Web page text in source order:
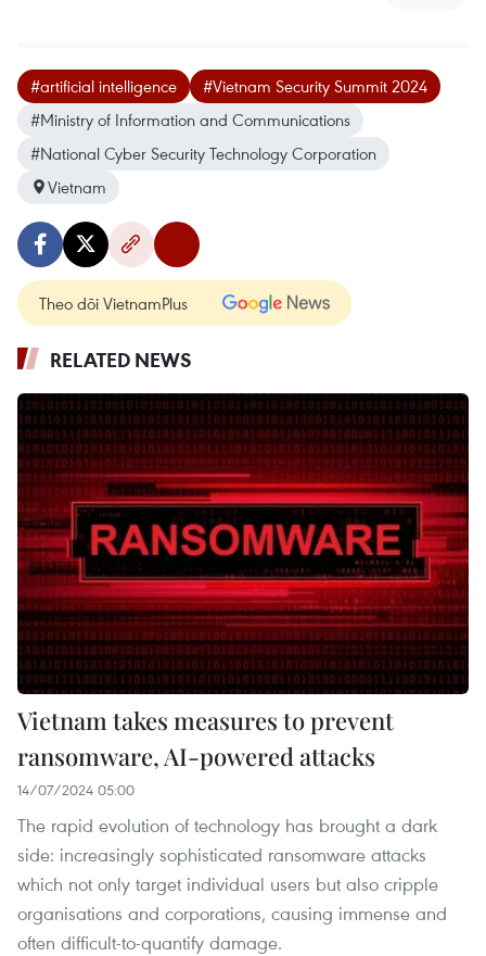
#artificial intelligence
#Vietnam Security Summit 2024
#Ministry of Information and Communications
#National Cyber Security Technology Corporation
Vietnam
Theo dõi VietnamPlus
RELATED NEWS
Vietnam takes measures to prevent
ransomware, AI-powered attacks
14/07/2024 05:00
The rapid evolution of technology has brought a dark
side: increasingly sophisticated ransomware attacks
which not only target individual users but also cripple
organisations and corporations, causing immense and
often difficult-to-quantify damage.